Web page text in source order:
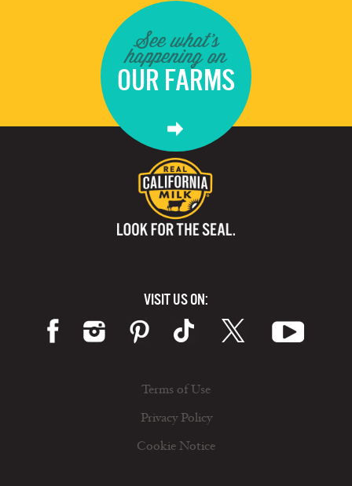
See what's
happening on
OUR FARMS
VISIT US ON:
Terms of Use
Privacy Policy
Cookie Notice